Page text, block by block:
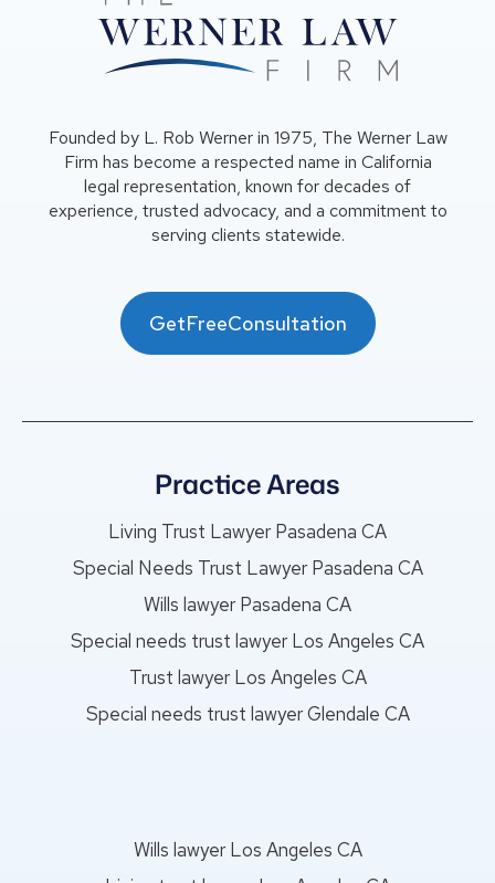
Founded by L. Rob Werner in 1975, The Werner Law
Firm has become a respected name in California
legal representation, known for decades of
experience, trusted advocacy, and a commitment to
serving clients statewide.
GetFreeConsultation
Practice Areas
Living Trust Lawyer Pasadena CA
Special Needs Trust Lawyer Pasadena CA
Wills lawyer Pasadena CA
Special needs trust lawyer Los Angeles CA
Trust lawyer Los Angeles CA
Special needs trust lawyer Glendale CA
Wills lawyer Los Angeles CA